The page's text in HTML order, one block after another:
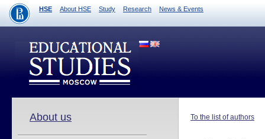
HSE About HSE Study Research News & Events
About us To the list of authors